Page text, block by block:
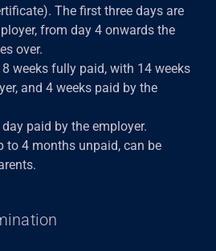
The first three days are
from day 4 onwards the
over.
weeks fully paid, with 14 weeks
and 4 weeks paid by the
day paid by the employer.
to 4 months unpaid, can be